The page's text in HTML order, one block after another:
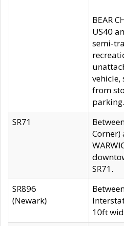
BEAR
US40
semi-
from
parking.
SR71
Corner)
SR71.
SR896
(Newark)
10ft